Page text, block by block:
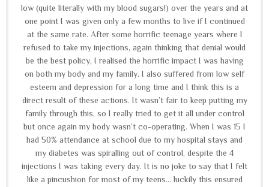
low (quite literally with my blood sugars!) over the years and at
one point I was given only a few months to live if I continued
at the same rate. After some horrific teenage years where I
refused to take my injections, again thinking that denial would
be the best policy, I realised the horrific impact I was having
on both my body and my family. I also suffered from low self
esteem and depression for a long time and I think this is a
direct result of these actions. It wasn’t fair to keep putting my
family through this, so I really tried to get it all under control
but once again my body wasn’t co-operating. When I was 15 I
had 50% attendance at school due to my hospital stays and
my diabetes was spiralling out of control, despite the 4
injections I was taking every day. It is no joke to say that I felt
like a pincushion for most of my teens... luckily this ensured